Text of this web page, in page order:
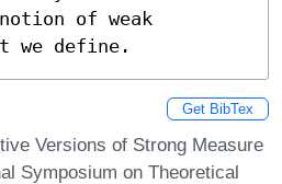
of weak
we define.
Get BibTex
Versions of Strong Measure
Symposium on Theoretical